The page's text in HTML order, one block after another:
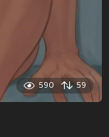
590 59